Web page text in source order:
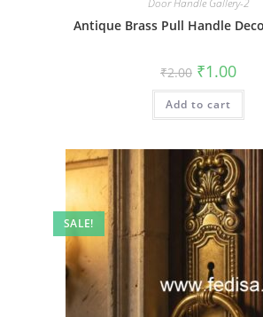
Door Handle Gallery-2
Antique Brass Pull Handle
₹2.00 Original
price
was:
₹2.00.
₹1.00
is:
Add to cart
SALE!